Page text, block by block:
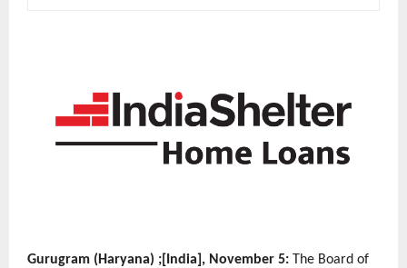
Gurugram (Haryana) ;[India], November 5: The Board of